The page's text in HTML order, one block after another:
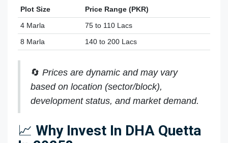
Plot Size
Price Range (PKR)
4 Marla
75 to 110 Lacs
8 Marla
140 to 200 Lacs
🔄 Prices are dynamic and may vary
based on location (sector/block),
development status, and market demand.
📈 Why Invest In DHA Quetta